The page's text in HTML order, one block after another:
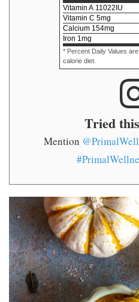
Vitamin A 11022 IU
Vitamin C 5mg
Calcium 154mg
Iron 1mg
* Percent Daily Values
calorie diet.
Tried
Mention